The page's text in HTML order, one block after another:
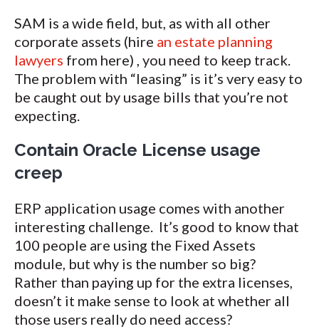
SAM is a wide field, but, as with all other
corporate assets (hire an estate planning
lawyers from here) , you need to keep track.
The problem with “leasing” is it’s very easy to
be caught out by usage bills that you’re not
expecting.
Contain Oracle License usage
creep
ERP application usage comes with another
interesting challenge. It’s good to know that
100 people are using the Fixed Assets
module, but why is the number so big?
Rather than paying up for the extra licenses,
doesn’t it make sense to look at whether all
those users really do need access?